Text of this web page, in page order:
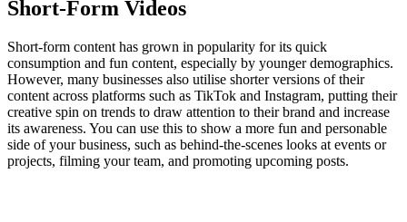
Short-Form Videos
Short-form content has grown in popularity for its quick
consumption and fun content, especially by younger demographics.
However, many businesses also utilise shorter versions of their
content across platforms such as TikTok and Instagram, putting their
creative spin on trends to draw attention to their brand and increase
its awareness. You can use this to show a more fun and personable
side of your business, such as behind-the-scenes looks at events or
projects, filming your team, and promoting upcoming posts.